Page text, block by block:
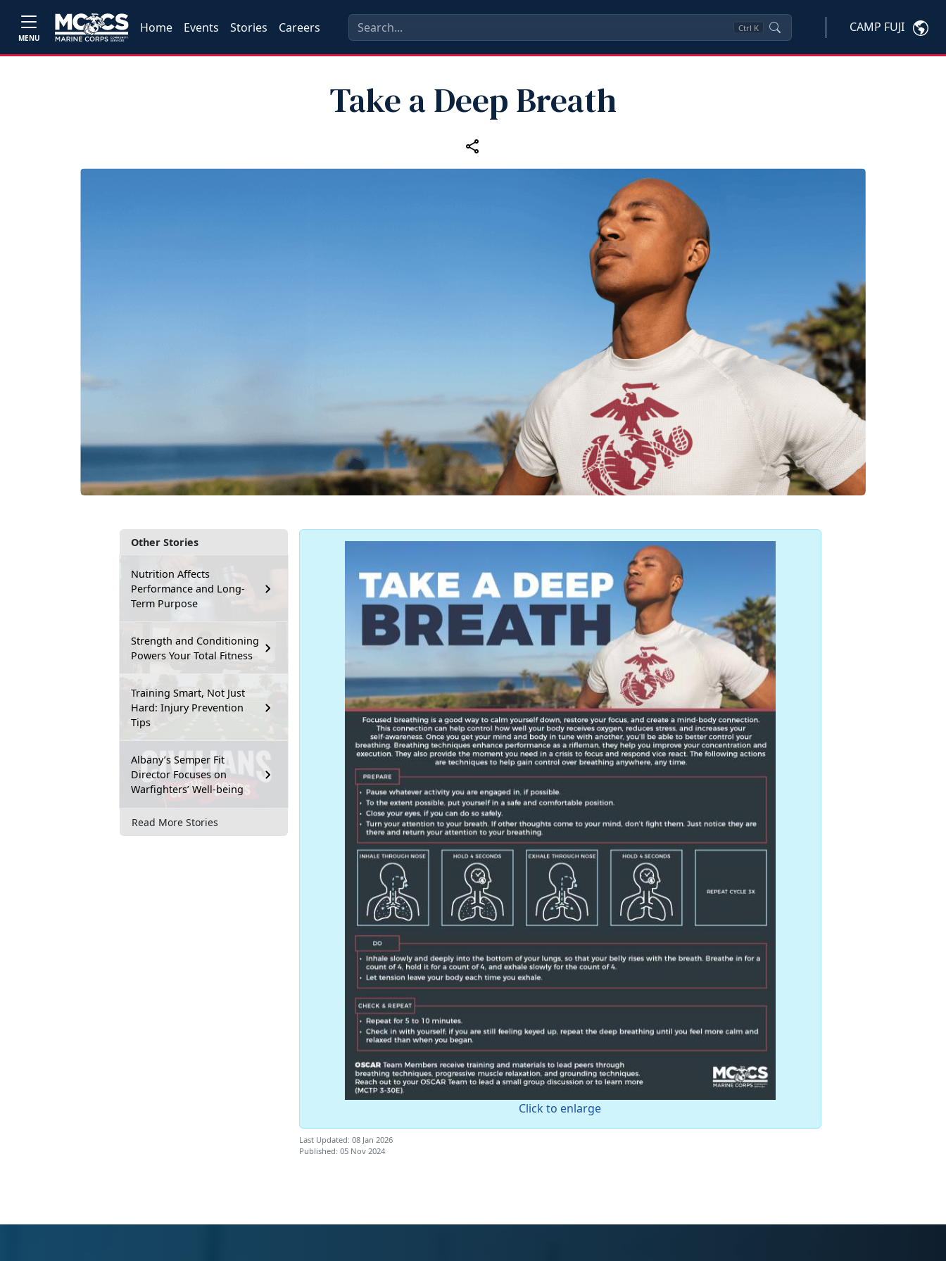
MENU
Home Events Stories Careers Ctrl K CAMP FUJI
Take a Deep Breath
Other Stories
Nutrition Affects
Performance and Long-
Term Purpose
Strength and Conditioning
Powers Your Total Fitness
Training Smart, Not Just
Hard: Injury Prevention
Tips
Albany’s Semper Fit
Director Focuses on
Warfighters’ Well-being
Read More Stories
Click to enlarge
Last Updated: 08 Jan 2026
Published: 05 Nov 2024